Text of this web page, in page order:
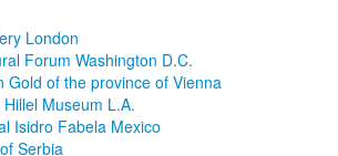
London
Forum Washington D.C.
Gold of the province of Vienna
Museum L.A.
Isidro Fabela Mexico
Serbia